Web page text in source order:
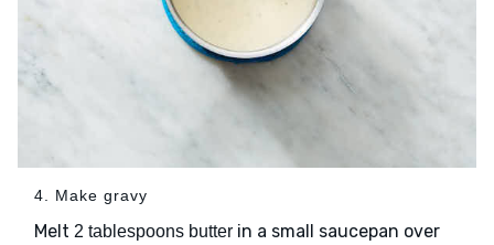
4. Make gravy
Melt 2 tablespoons butter in a small saucepan over